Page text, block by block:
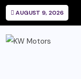
AUGUST 9, 2026